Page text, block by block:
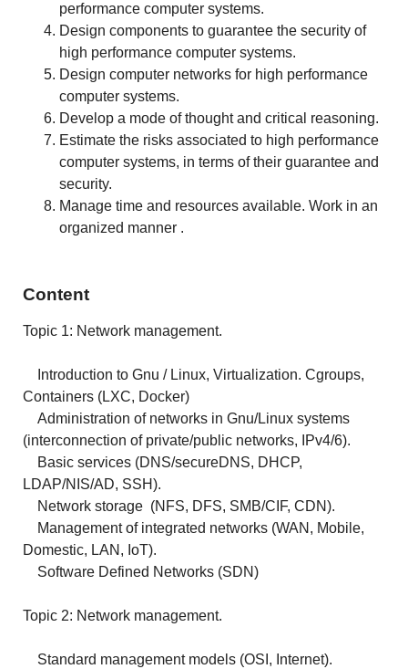
performance computer systems.
Design components to guarantee the security of
high performance computer systems.
Design computer networks for high performance
computer systems.
Develop a mode of thought and critical reasoning.
Estimate the risks associated to high performance
computer systems, in terms of their guarantee and
security.
Manage time and resources available. Work in an
organized manner .
Content
Topic 1: Network management.
Introduction to Gnu / Linux, Virtualization. Cgroups,
Containers (LXC, Docker)
Administration of networks in Gnu/Linux systems
(interconnection of private/public networks, IPv4/6).
Basic services (DNS/secureDNS, DHCP,
LDAP/NIS/AD, SSH).
Network storage (NFS, DFS, SMB/CIF, CDN).
Management of integrated networks (WAN, Mobile,
Domestic, LAN, IoT).
Software Defined Networks (SDN)
Topic 2: Network management.
Standard management models (OSI, Internet).